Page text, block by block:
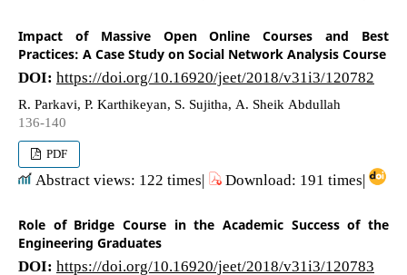
Impact of Massive Open Online Courses and Best
Practices: A Case Study on Social Network Analysis Course
DOI: https://doi.org/10.16920/jeet/2018/v31i3/120782
R. Parkavi, P. Karthikeyan, S. Sujitha, A. Sheik Abdullah
136-140
PDF
Abstract views: 122 times| Download: 191 times|
Role of Bridge Course in the Academic Success of the
Engineering Graduates
DOI: https://doi.org/10.16920/jeet/2018/v31i3/120783